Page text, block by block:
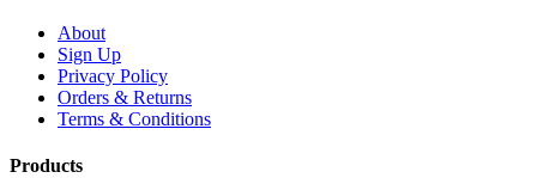
About
Sign Up
Privacy Policy
Orders & Returns
Terms & Conditions
Products